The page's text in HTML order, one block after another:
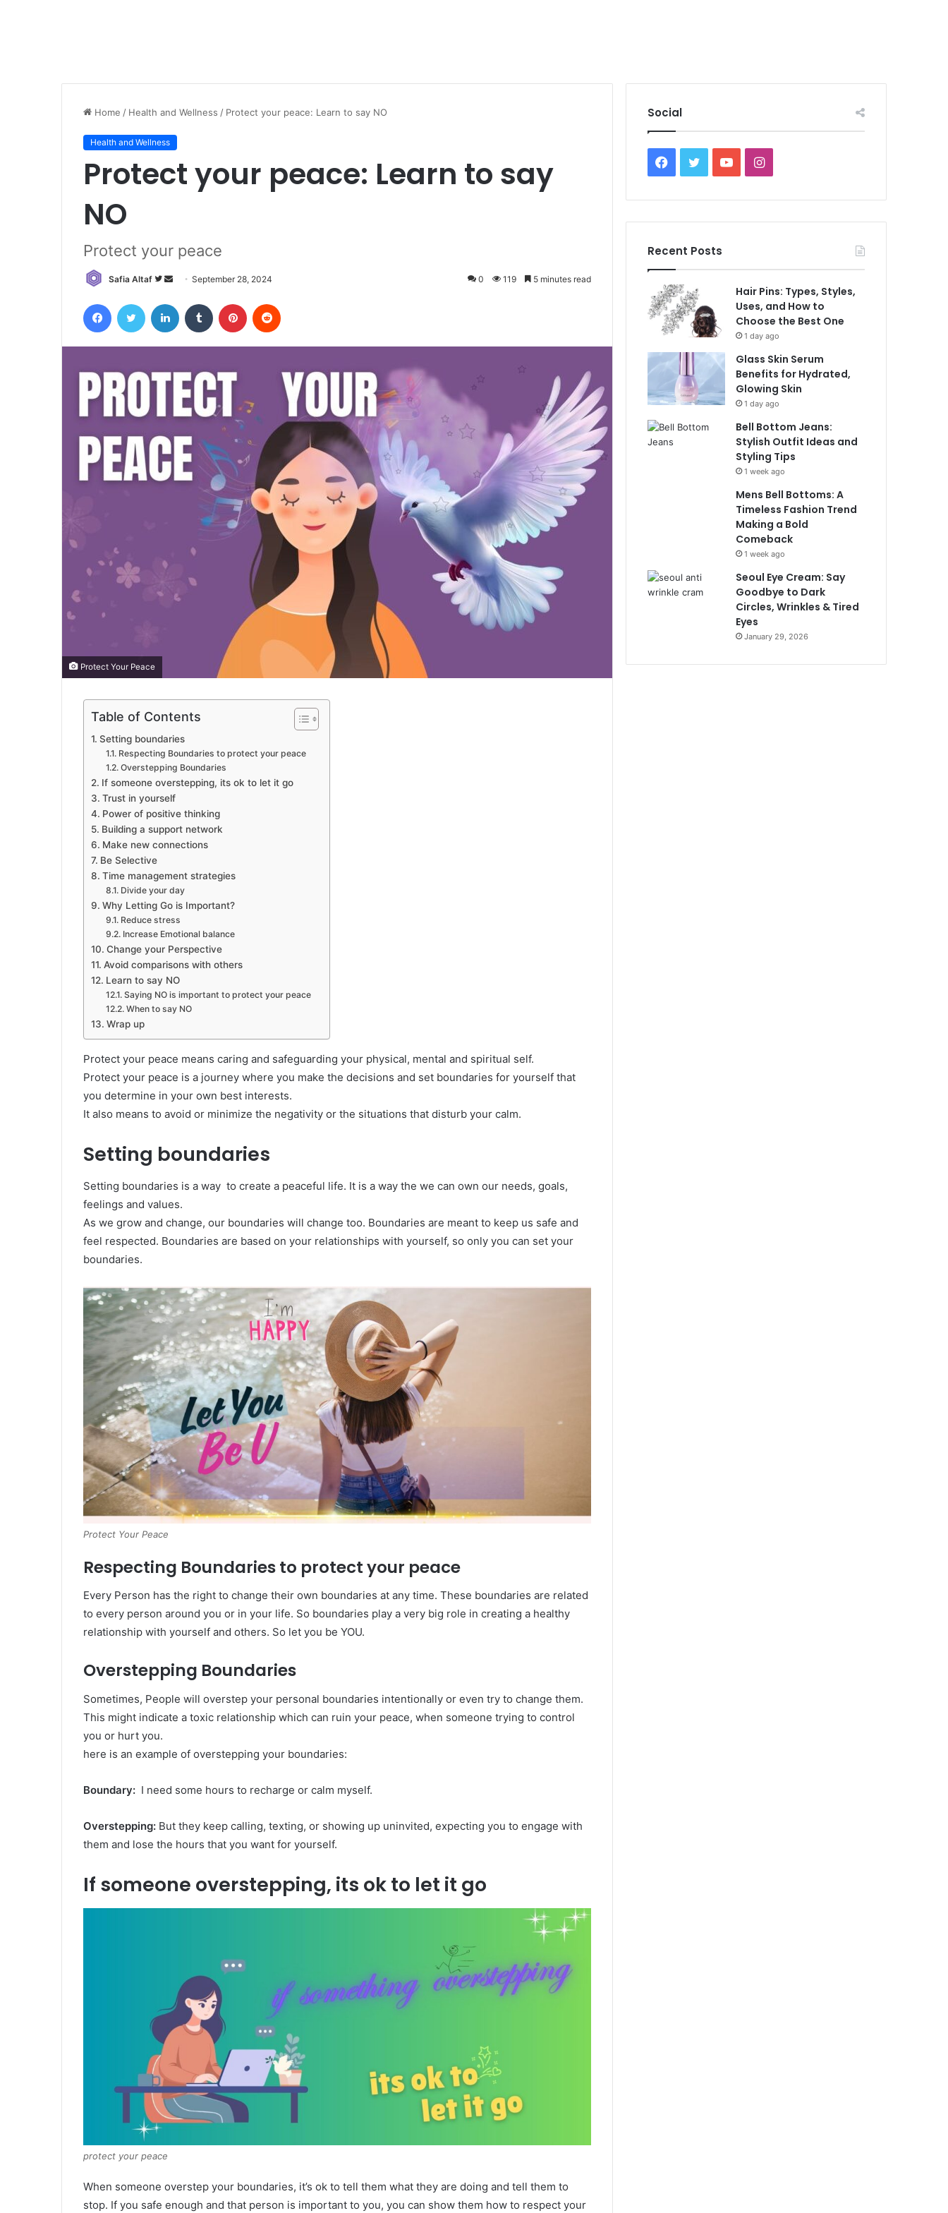
Home / Health and Wellness / Protect your peace: Learn to say NO
Health and Wellness
Protect your peace: Learn to say
NO
Protect your peace
Safia Altaf
Follow
Twitter
Send
email
September 28, 2024 0 119 5 minutes read
FacebookTwitter LinkedIn Tumblr Pinterest
Protect Your Peace
Table of Contents
Setting boundaries
Respecting Boundaries to protect your peace
Overstepping Boundaries
If someone overstepping, its ok to let it go
Trust in yourself
Power of positive thinking
Building a support network
Make new connections
Be Selective
Time management strategies
Divide your day
Why Letting Go is Important?
Reduce stress
Increase Emotional balance
Change your Perspective
Avoid comparisons with others
Learn to say NO
Saying NO is important to protect your peace
When to say NO
Wrap up
Protect your peace means caring and safeguarding your physical, mental and spiritual self.
Protect your peace is a journey where you make the decisions and set boundaries for yourself that
you determine in your own best interests.
It also means to avoid or minimize the negativity or the situations that disturb your calm.
Setting boundaries
Setting boundaries is a way to create a peaceful life. It is a way the we can own our needs, goals,
feelings and values.
As we grow and change, our boundaries will change too. Boundaries are meant to keep us safe and
feel respected. Boundaries are based on your relationships with yourself, so only you can set your
boundaries.
Protect Your Peace
Respecting Boundaries to protect your peace
Every Person has the right to change their own boundaries at any time. These boundaries are related
to every person around you or in your life. So boundaries play a very big role in creating a healthy
relationship with yourself and others. So let you be YOU.
Overstepping Boundaries
Sometimes, People will overstep your personal boundaries intentionally or even try to change them.
This might indicate a toxic relationship which can ruin your peace, when someone trying to control
you or hurt you.
here is an example of overstepping your boundaries:
Boundary: I need some hours to recharge or calm myself.
Overstepping: But they keep calling, texting, or showing up uninvited, expecting you to engage with
them and lose the hours that you want for yourself.
If someone overstepping, its ok to let it go
protect your peace
When someone overstep your boundaries, it’s ok to tell them what they are doing and tell them to
stop. If you safe enough and that person is important to you, you can show them how to respect your
Social
Facebook
TwitterYouTubeInstagram
Recent Posts
Hair Pins: Types, Styles,
Uses, and How to
Choose the Best One
1 day ago
Glass Skin Serum
Benefits for Hydrated,
Glowing Skin
1 day ago
Bell Bottom Jeans:
Stylish Outfit Ideas and
Styling Tips
1 week ago
Mens Bell Bottoms: A
Timeless Fashion Trend
Making a Bold
Comeback
1 week ago
Seoul Eye Cream: Say
Goodbye to Dark
Circles, Wrinkles & Tired
Eyes
January 29, 2026